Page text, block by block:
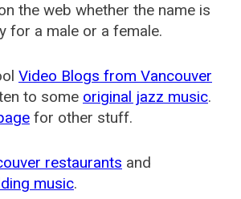
the web whether the name is
for a male or a female.
Video Blogs from Vancouver
to some original jazz music.
for other stuff.
restaurants and
music.